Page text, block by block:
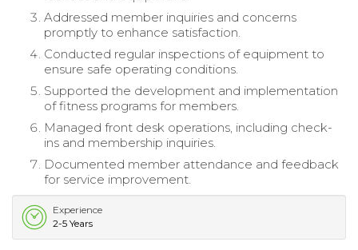
Addressed member inquiries and concerns
promptly to enhance satisfaction.
Conducted regular inspections of equipment to
ensure safe operating conditions.
Supported the development and implementation
of fitness programs for members.
Managed front desk operations, including check-
ins and membership inquiries.
Documented member attendance and feedback
for service improvement.
Experience
2-5 Years